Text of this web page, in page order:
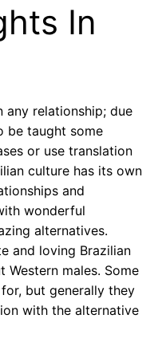
In
any relationship; due
be taught some
or use translation
culture has its own
and
wonderful
alternatives.
and loving Brazilian
Western males. Some
but generally they
with the alternative